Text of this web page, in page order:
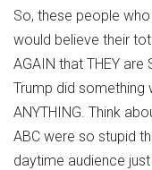
So, these people
would believe their
AGAIN that THEY are
Trump did something
ANYTHING. Think
ABC were so stupid
daytime audience